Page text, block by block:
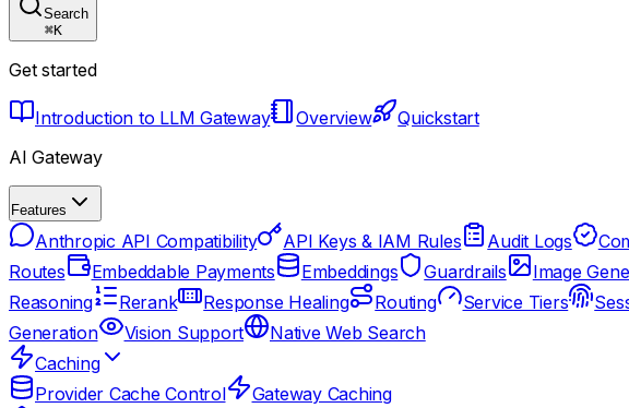
Search
⌘K
Get started
Introduction to LLM Gateway Overview
Quickstart
AI Gateway
Features
Anthropic API Compatibility API Keys & IAM Rules Audit Logs
Routes
Embeddable Payments Embeddings Guardrails Image
Reasoning
Rerank Response Healing Routing Service Tiers
Generation
Vision Support
Native Web Search
Caching
Provider Cache Control
Gateway Caching